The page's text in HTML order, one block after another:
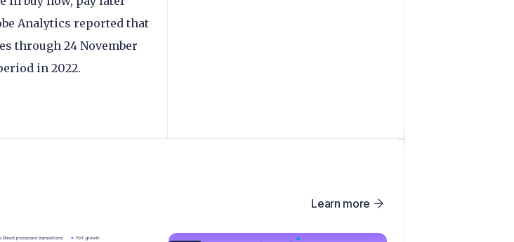
Analytics reported that
through 24 November
in 2022.
Learn more